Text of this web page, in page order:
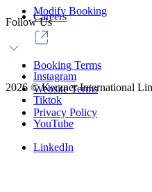
Careers
Modify Booking
Booking Terms
Website Terms
Privacy Policy
Follow Us
Instagram
Tiktok
YouTube
LinkedIn
2026 ©Kerzner International